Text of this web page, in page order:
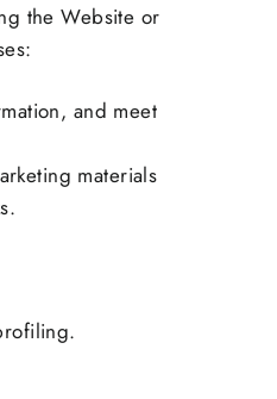
the Website or
and meet
materials